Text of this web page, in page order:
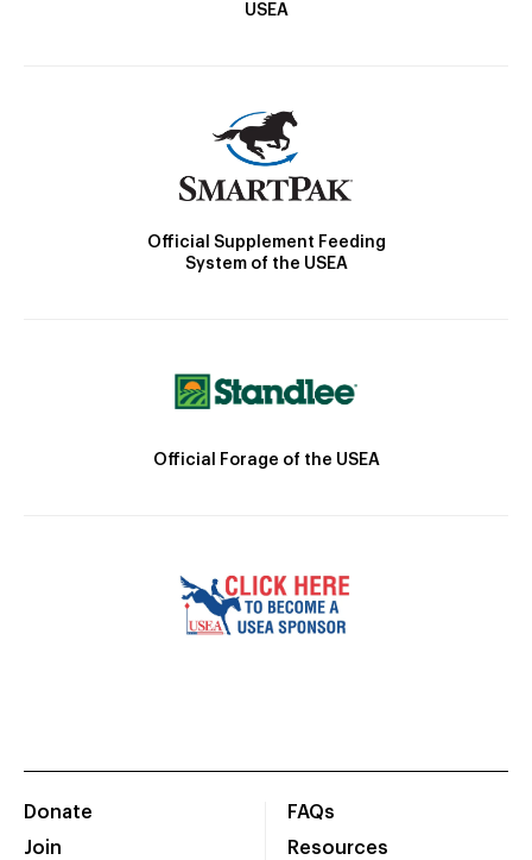
USEA
Official Supplement Feeding
System of the USEA
Official Forage of the USEA
Donate
Join
FAQs
Resources